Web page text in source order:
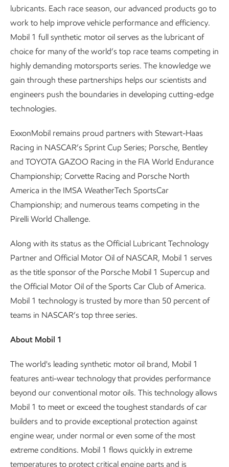
lubricants. Each race season, our advanced products go to
work to help improve vehicle performance and efficiency.
Mobil 1 full synthetic motor oil serves as the lubricant of
choice for many of the world’s top race teams competing in
highly demanding motorsports series. The knowledge we
gain through these partnerships helps our scientists and
engineers push the boundaries in developing cutting-edge
technologies.
ExxonMobil remains proud partners with Stewart-Haas
Racing in NASCAR’s Sprint Cup Series; Porsche, Bentley
and TOYOTA GAZOO Racing in the FIA World Endurance
Championship; Corvette Racing and Porsche North
America in the IMSA WeatherTech SportsCar
Championship; and numerous teams competing in the
Pirelli World Challenge.
Along with its status as the Official Lubricant Technology
Partner and Official Motor Oil of NASCAR, Mobil 1 serves
as the title sponsor of the Porsche Mobil 1 Supercup and
the Official Motor Oil of the Sports Car Club of America.
Mobil 1 technology is trusted by more than 50 percent of
teams in NASCAR’s top three series.
About Mobil 1
The world's leading synthetic motor oil brand, Mobil 1
features anti-wear technology that provides performance
beyond our conventional motor oils. This technology allows
Mobil 1 to meet or exceed the toughest standards of car
builders and to provide exceptional protection against
engine wear, under normal or even some of the most
extreme conditions. Mobil 1 flows quickly in extreme
temperatures to protect critical engine parts and is